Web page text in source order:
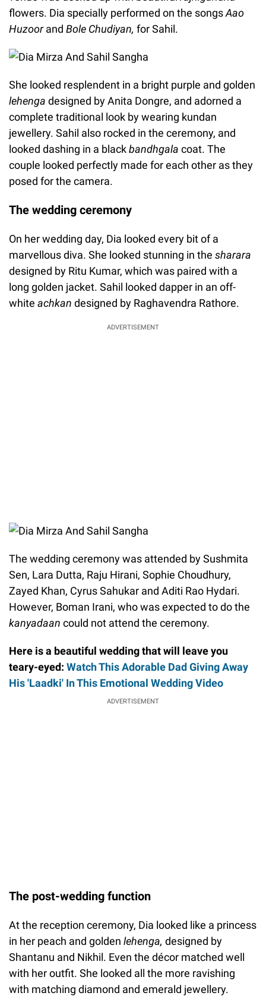
flowers. Dia specially performed on the songsAao
Huzoorand Bole Chudiyan, for Sahil.
She looked resplendent in a bright purple and golden
lehenga designed by Anita Dongre, and adorned a
complete traditional look by wearing kundan
jewellery. Sahil also rocked in the ceremony, and
looked dashing in a blackbandhgala coat. The
couple looked perfectly made for each other as they
posed for the camera.
The wedding ceremony
On her wedding day, Dia looked every bit of a
marvellous diva. She looked stunning in the sharara
designed by Ritu Kumar, which was paired with a
long golden jacket. Sahil looked dapper in an off-
white achkan designed by Raghavendra Rathore.
ADVERTISEMENT
The wedding ceremony was attended by Sushmita
Sen, Lara Dutta, Raju Hirani, Sophie Choudhury,
Zayed Khan, Cyrus Sahukar and Aditi Rao Hydari.
However, Boman Irani, who was expected to do the
kanyadaan could not attend the ceremony.
Here is a beautiful wedding that will leave you
teary-eyed: Watch This Adorable Dad Giving Away
His 'Laadki' In This Emotional Wedding Video
ADVERTISEMENT
The post-wedding function
At the reception ceremony, Dia looked like a princess
in her peach and golden lehenga, designed by
Shantanu and Nikhil. Even the décor matched well
with her outfit. She looked all the more ravishing
with matching diamond and emerald jewellery.